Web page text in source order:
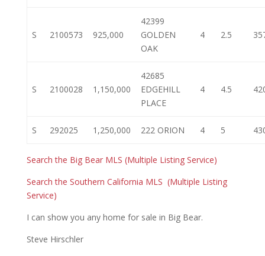
S 2100573 925,000
42399
GOLDEN
OAK
4 2.5
S 2100028 1,150,000
42685
EDGEHILL
PLACE
4 4.5
S 292025 1,250,000 222 ORION 4 5
Search the Big Bear MLS (Multiple Listing Service)
Search the Southern California MLS (Multiple Listing
Service)
I can show you any home for sale in Big Bear.
Steve Hirschler